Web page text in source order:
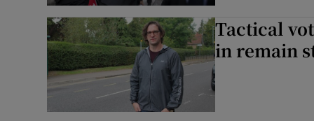
Tactical
in remain